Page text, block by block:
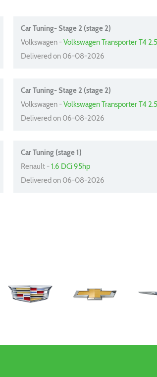
Car Tuning- Stage 2 (stage 2)
Volkswagen -Volkswagen Transporter T4 2.5
Delivered on 06-08-2026
Car Tuning- Stage 2 (stage 2)
Volkswagen -Volkswagen Transporter T4 2.5
Delivered on 06-08-2026
Car Tuning (stage 1)
Renault -1.6 DCi 95hp
Delivered on 06-08-2026